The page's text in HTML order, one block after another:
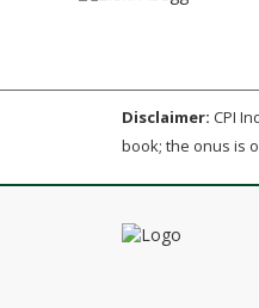
Disclaimer: CPI
book; the onus is